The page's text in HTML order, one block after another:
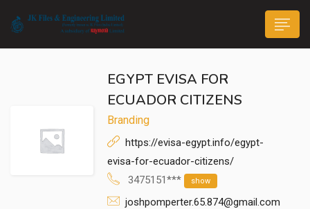
submenu (Life@JK)
EGYPT EVISA FOR
ECUADOR CITIZENS
Branding
https://evisa-egypt.info/egypt-
evisa-for-ecuador-citizens/
3475151***
show
joshpomperter.65.874@gmail.com